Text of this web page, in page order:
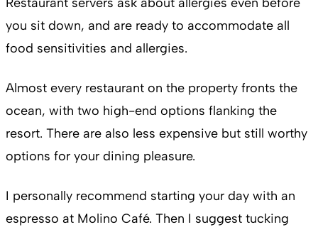
you sit down, and are ready to accommodate all
food sensitivities and allergies.
Almost every restaurant on the property fronts the
ocean, with two high-end options flanking the
resort. There are also less expensive but still worthy
options for your dining pleasure.
I personally recommend starting your day with an
espresso at Molino Café. Then I suggest tucking